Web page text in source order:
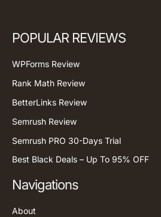
POPULAR REVIEWS
WPForms Review
Rank Math Review
BetterLinks Review
Semrush Review
Semrush PRO 30-Days Trial
Best Black Deals – Up To 95% OFF
Navigations
About